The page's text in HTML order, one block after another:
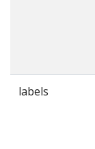
labels